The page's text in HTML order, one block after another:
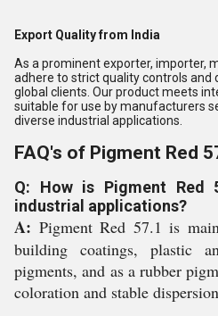
Export Quality from India
As a prominent exporter, importer,
adhere to strict quality controls and
global clients. Our product meets
suitable for use by manufacturers
diverse industrial applications.
FAQ's of Pigment Red
Q: How is Pigment Red
industrial applications?
A: Pigment Red 57.1 is
building coatings, plastic
pigments, and as a rubber
coloration and stable